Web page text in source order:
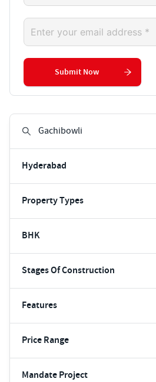
Hyderabad
Property Types
BHK
Stages Of Construction
Features
Price Range
Mandate Project
Submit Now